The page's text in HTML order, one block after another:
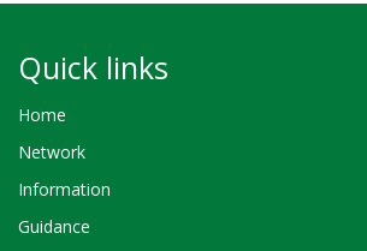
Quick links
Home
Network
Information
Guidance